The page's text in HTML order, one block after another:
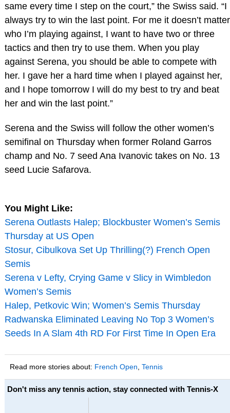
same every time I step on the court,” the Swiss said. “I
always try to win the last point. For me it doesn’t matter
who I’m playing against, I want to have two or three
tactics and then try to use them. When you play
against Serena, you should be able to compete with
her. I gave her a hard time when I played against her,
and I hope tomorrow I will do my best to try and beat
her and win the last point.”
Serena and the Swiss will follow the other women’s
semifinal on Thursday when former Roland Garros
champ and No. 7 seed Ana Ivanovic takes on No. 13
seed Lucie Safarova.
You Might Like:
Serena Outlasts Halep; Blockbuster Women’s Semis
Thursday at US Open
Stosur, Cibulkova Set Up Thrilling(?) French Open
Semis
Serena v Lefty, Crying Game v Slicy in Wimbledon
Women’s Semis
Halep, Petkovic Win; Women’s Semis Thursday
Radwanska Eliminated Leaving No Top 3 Women’s
Seeds In A Slam 4th RD For First Time In Open Era
Read more stories about: French Open Tennis
Don't miss any tennis action, stay connected with Tennis-X